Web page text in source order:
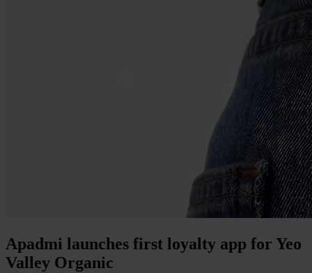
Apadmi launches first loyalty app for Yeo
Valley Organic